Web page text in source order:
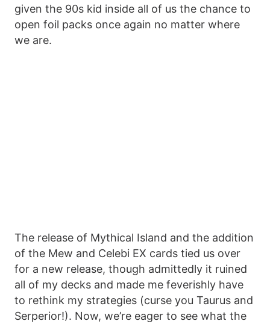
given the 90s kid inside all of us the chance to
open foil packs once again no matter where
we are.
The release of Mythical Island and the addition
of the Mew and Celebi EX cards tied us over
for a new release, though admittedly it ruined
all of my decks and made me feverishly have
to rethink my strategies (curse you Taurus and
Serperior!). Now, we’re eager to see what the